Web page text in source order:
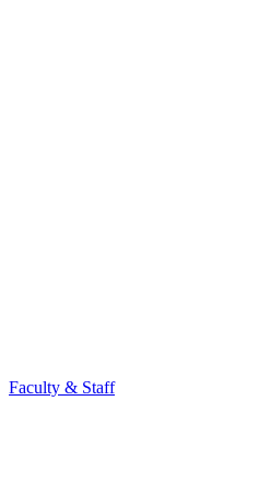
Faculty & Staff